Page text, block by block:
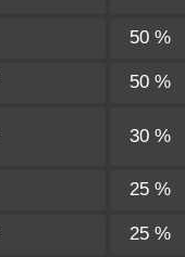
50 %
50 %
30 %
25 %
25 %